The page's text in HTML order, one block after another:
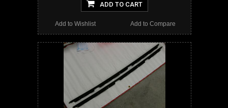
ADD TO CART
Add to Compare
Add to Wishlist